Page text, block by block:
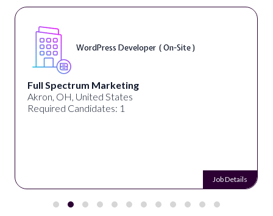
WordPress Developer ( On-Site )
Full Spectrum Marketing
Akron, OH, United States
Required Candidates: 1
Job Details